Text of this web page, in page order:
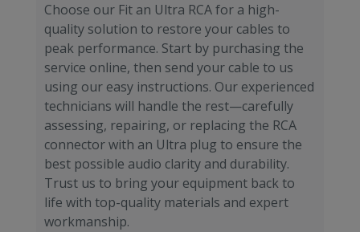
Choose our Fit an Ultra RCA for a high-
quality solution to restore your cables to
peak performance. Start by purchasing the
service online, then send your cable to us
using our easy instructions. Our experienced
technicians will handle the rest—carefully
assessing, repairing, or replacing the RCA
connector with an Ultra plug to ensure the
best possible audio clarity and durability.
Trust us to bring your equipment back to
life with top-quality materials and expert
workmanship.